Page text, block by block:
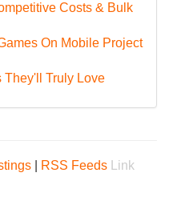
Costs & Bulk
On Mobile Project
They'll Truly Love
RSS Feeds
Link